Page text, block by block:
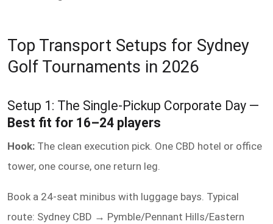
Top Transport Setups for Sydney
Golf Tournaments in 2026
Setup 1: The Single-Pickup Corporate Day —
Best fit for 16–24 players
Hook: The clean execution pick. One CBD hotel or office
tower, one course, one return leg.
Book a 24-seat minibus with luggage bays. Typical
route: Sydney CBD → Pymble/Pennant Hills/Eastern